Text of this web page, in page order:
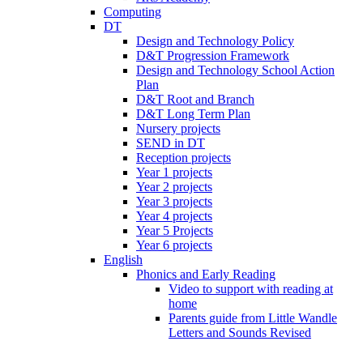
Computing
DT
Design and Technology Policy
D&T Progression Framework
Design and Technology School Action
Plan
D&T Root and Branch
D&T Long Term Plan
Nursery projects
SEND in DT
Reception projects
Year 1 projects
Year 2 projects
Year 3 projects
Year 4 projects
Year 5 Projects
Year 6 projects
English
Phonics and Early Reading
Video to support with reading at
home
Parents guide from Little Wandle
Letters and Sounds Revised